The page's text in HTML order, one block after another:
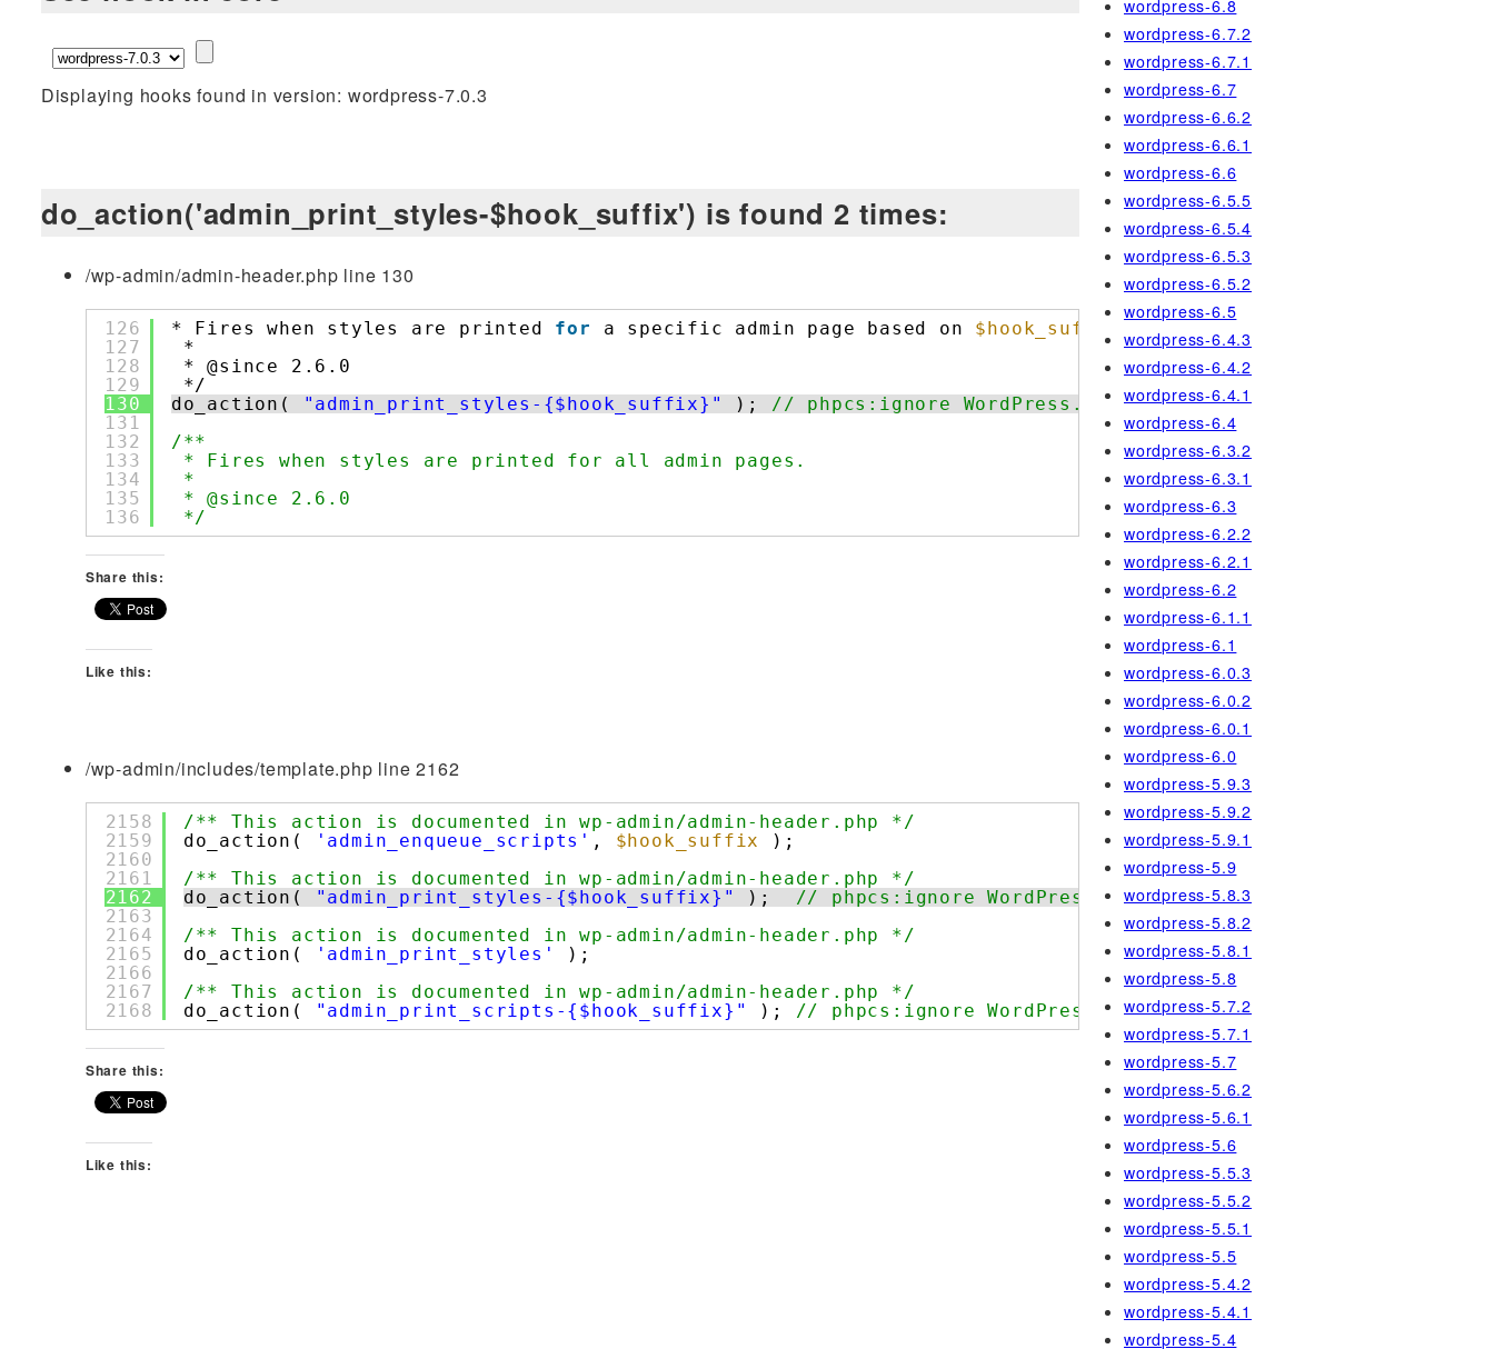
Displaying hooks found in version: wordpress-7.0.3
do_action('admin_print_styles-$hook_suffix') is found 2 times:
/wp-admin/admin-header.php line 130
126
127
128
129
130
131
132
133
134
135
136
* Fires when styles are printed for a specific admin page based on $hook_suffix
*
* @since 2.6.0
*/
do_action(
"admin_print_styles-{$hook_suffix}" ); // phpcs:ignore
/**
* Fires when styles are printed for all admin pages.
*
* @since 2.6.0
*/
Share this:
Like this:
/wp-admin/includes/template.php line 2162
2158
2159
2160
2161
2162
2163
2164
2165
2166
2167
2168
/** This action is documented in wp-admin/admin-header.php */
do_action(
'admin_enqueue_scripts' , $hook_suffix
);
/** This action is documented in wp-admin/admin-header.php */
do_action(
"admin_print_styles-{$hook_suffix}" ); // phpcs:ignore
/** This action is documented in wp-admin/admin-header.php */
do_action(
'admin_print_styles'
);
/** This action is documented in wp-admin/admin-header.php */
do_action(
"admin_print_scripts-{$hook_suffix}" ); // phpcs:ignore
Share this:
Like this:
wordpress-6.8
wordpress-6.7.2
wordpress-6.7.1
wordpress-6.7
wordpress-6.6.2
wordpress-6.6.1
wordpress-6.6
wordpress-6.5.5
wordpress-6.5.4
wordpress-6.5.3
wordpress-6.5.2
wordpress-6.5
wordpress-6.4.3
wordpress-6.4.2
wordpress-6.4.1
wordpress-6.4
wordpress-6.3.2
wordpress-6.3.1
wordpress-6.3
wordpress-6.2.2
wordpress-6.2.1
wordpress-6.2
wordpress-6.1.1
wordpress-6.1
wordpress-6.0.3
wordpress-6.0.2
wordpress-6.0.1
wordpress-6.0
wordpress-5.9.3
wordpress-5.9.2
wordpress-5.9.1
wordpress-5.9
wordpress-5.8.3
wordpress-5.8.2
wordpress-5.8.1
wordpress-5.8
wordpress-5.7.2
wordpress-5.7.1
wordpress-5.7
wordpress-5.6.2
wordpress-5.6.1
wordpress-5.6
wordpress-5.5.3
wordpress-5.5.2
wordpress-5.5.1
wordpress-5.5
wordpress-5.4.2
wordpress-5.4.1
wordpress-5.4